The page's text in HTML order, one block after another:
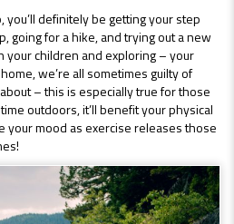
you’ll definitely be getting your step
going for a hike, and trying out a new
your children and exploring – your
we’re all sometimes guilty of
– this is especially true for those
outdoors, it’ll benefit your physical
mood as exercise releases those